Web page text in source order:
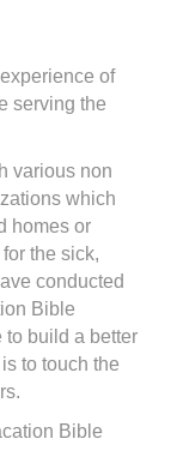
of
serving the
various non
which
homes or
the sick,
conducted
Bible
to build a better
to touch the
Bible